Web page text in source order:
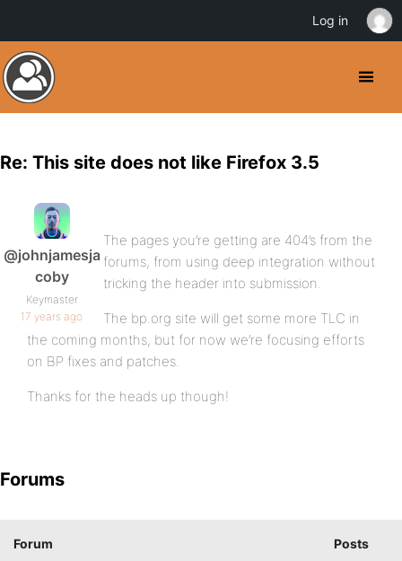
Re: This site does not like Firefox 3.5
@johnjamesja
coby
Keymaster
17 years ago
The pages you’re getting are 404’s from the
forums, from using deep integration without
tricking the header into submission.
The bp.org site will get some more TLC in
the coming months, but for now we’re focusing efforts
on BP fixes and patches.
Thanks for the heads up though!
Forums
Forum Posts
Log in